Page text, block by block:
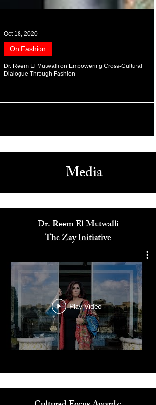
Oct 18, 2020
On Fashion
Media
Dr. Reem El Mutwalli
The Zay Initiative
Play Video